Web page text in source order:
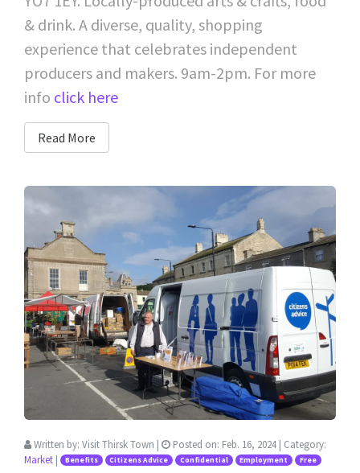
& drink. A diverse, quality, shopping
experience that celebrates independent
producers and makers. 9am-2pm. For more
info click here
Read More
Written by: Visit Thirsk Town | Posted on: Feb. 16, 2024 | Category:
Market | Benefits Citizens Advice Confidential Employment Free